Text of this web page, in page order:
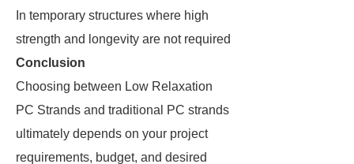
In temporary structures where high
strength and longevity are not required
Conclusion
Choosing between Low Relaxation
PC Strands and traditional PC strands
ultimately depends on your project
requirements, budget, and desired